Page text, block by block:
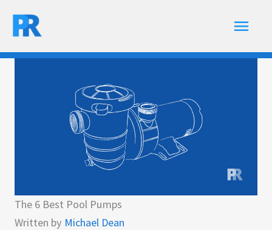
Main
The 6 Best Pool Pumps
Written by Michael Dean